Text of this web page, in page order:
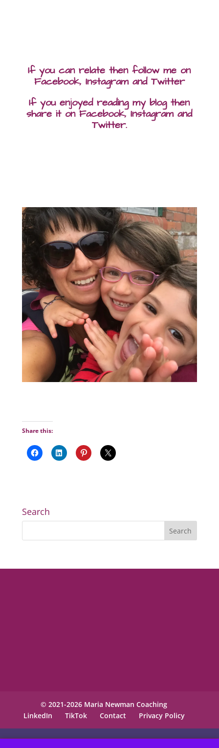
If you can relate then follow me on
Facebook, Instagram and Twitter
If you enjoyed reading my blog then
share it on Facebook, Instagram and
Twitter.
Share this:
Search
© 2021-2026 Maria Newman Coaching
LinkedIn
TikTok Contact Privacy Policy